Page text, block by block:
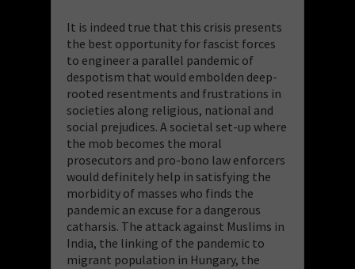
It is indeed true that this crisis presents
the best opportunity for fascist forces
to engineer a parallel pandemic of
despotism that would embolden deep-
rooted resentments and frustrations in
societies along religious, national and
social prejudices. A societal set-up where
the mob becomes the moral
prosecutors and pro-bono law enforcers
would definitely help in satisfying the
morbidity of masses who finds the
pandemic an excuse for a dangerous
catharsis. The attack against Muslims in
India, the linking of the pandemic to
migrant population in Hungary, the